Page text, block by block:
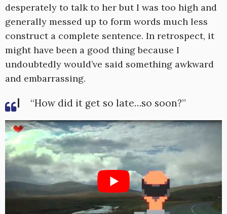
desperately to talk to her but I was too high and
generally messed up to form words much less
construct a complete sentence. In retrospect, it
might have been a good thing because I
undoubtedly would’ve said something awkward
and embarrassing.
“How did it get so late…so soon?”